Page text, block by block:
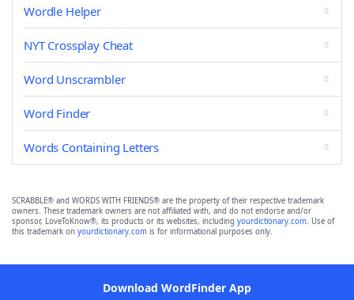
Wordle Helper
NYT Crossplay Cheat
Word Unscrambler
Word Finder
Words Containing Letters
SCRABBLE® and WORDS WITH FRIENDS® are the property of their respective trademark
owners. These trademark owners are not affiliated with, and do not endorse and/or
sponsor, LoveToKnow®, its products or its websites, including yourdictionary.com. Use of
this trademark on yourdictionary.com is for informational purposes only.
Download WordFinder App